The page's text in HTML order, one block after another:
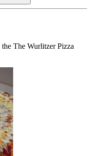
The Wurlitzer Pizza